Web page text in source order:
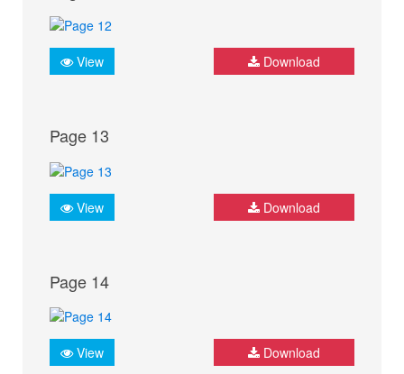
View Download
Page 13
View Download
Page 14
View Download